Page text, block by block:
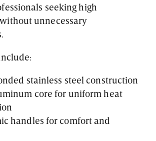
seeking high
unnecessary
stainless steel construction
core for uniform heat
handles for comfort and